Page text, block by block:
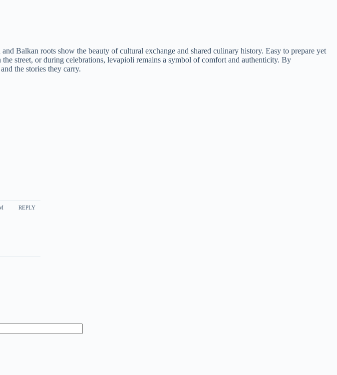
Balkan roots show the beauty of cultural exchange and shared culinary history. Easy to prepare yet
street, or during celebrations, levapioli remains a symbol of comfort and authenticity. By
the stories they carry.
REPLY